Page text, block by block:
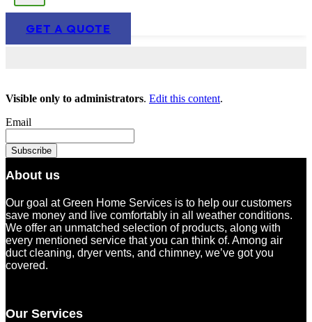
GET A QUOTE
Visible only to administrators. Edit this content.
Email
About us
Our goal at Green Home Services is to help our customers
save money and live comfortably in all weather conditions.
We offer an unmatched selection of products, along with
every mentioned service that you can think of. Among air
duct cleaning, dryer vents, and chimney, we’ve got you
covered.
Our Services